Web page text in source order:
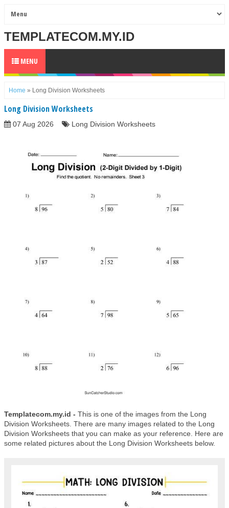
TEMPLATECOM.MY.ID
MENU
Home » Long Division Worksheets
Long Division Worksheets
07 Aug 2026 Long Division Worksheets
Templatecom.my.id - This is one of the images from the Long
Division Worksheets. There are many images related to the Long
Division Worksheets that you can make as your reference. Here are
some related pictures about the Long Division Worksheets below.